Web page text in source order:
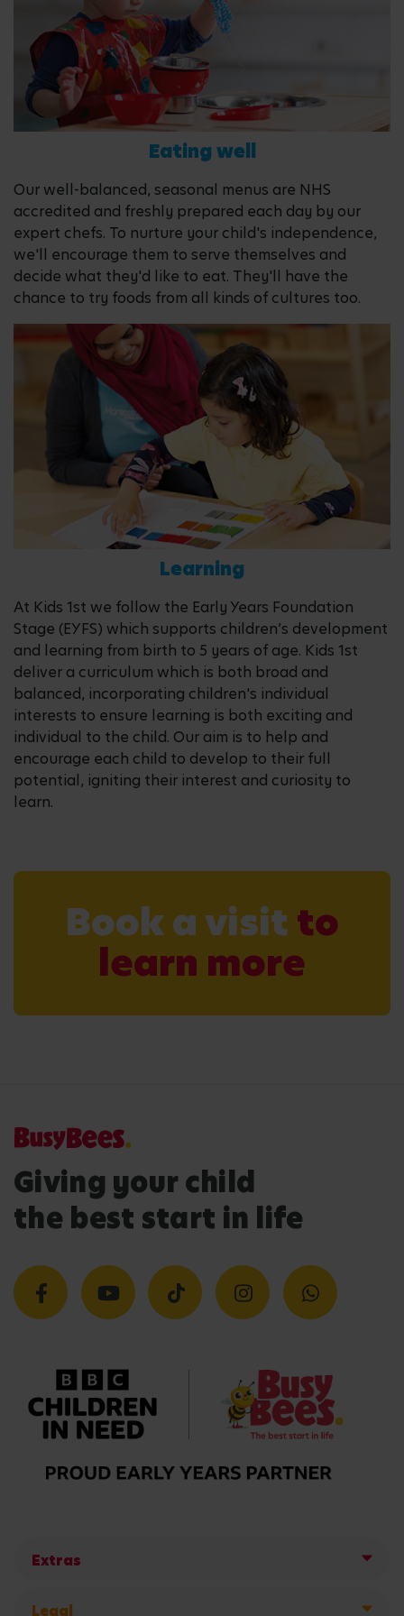
Eating well
Our well-balanced, seasonal menus are NHS
accredited and freshly prepared each day by our
expert chefs. To nurture your child's independence,
we'll encourage them to serve themselves and
decide what they'd like to eat. They'll have the
chance to try foods from all kinds of cultures too.
Learning
At Kids 1st we follow the Early Years Foundation
Stage (EYFS) which supports children’s development
and learning from birth to 5 years of age. Kids 1st
deliver a curriculum which is both broad and
balanced, incorporating children's individual
interests to ensure learning is both exciting and
individual to the child. Our aim is to help and
encourage each child to develop to their full
potential, igniting their interest and curiosity to
learn.
Book a visitto
learn more
Giving your child
the best start in life
Extras
Legal